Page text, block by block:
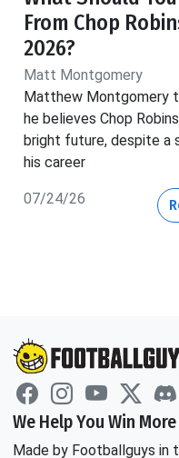
From Chop
2026?
Matt Montgomery
Matthew Montgomery
he believes Chop
bright future, despite a
his career
07/24/26
We Help You Win
Made by Footballguys in